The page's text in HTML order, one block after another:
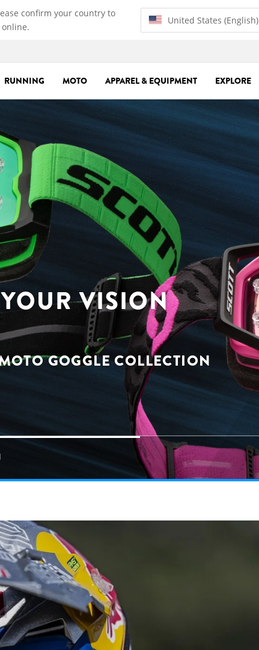
confirm your country to
United States (English)
RUNNING MOTO APPAREL & EQUIPMENT EXPLORE
VISION
GOGGLE COLLECTION